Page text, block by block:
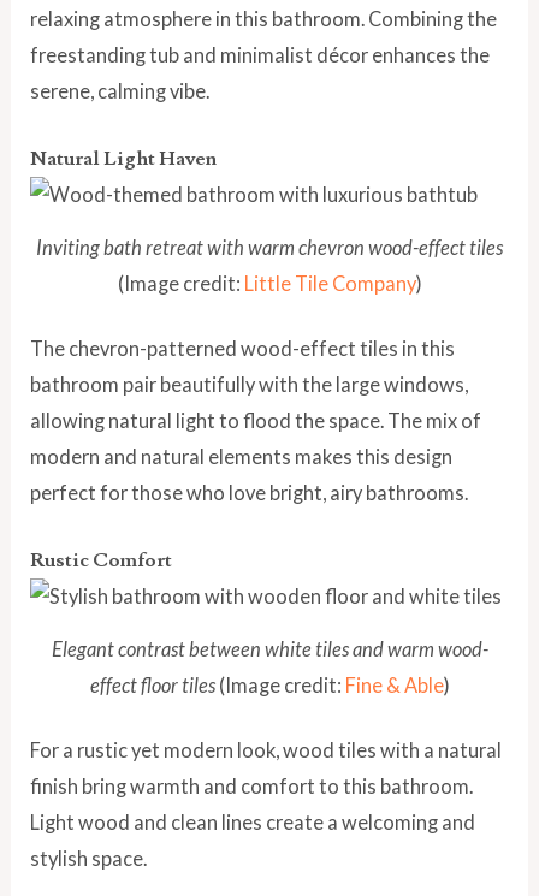
relaxing atmosphere in this bathroom. Combining the
freestanding tub and minimalist décor enhances the
serene, calming vibe.
Natural Light Haven
Inviting bath retreat with warm chevron wood-effect tiles
(Image credit: Little Tile Company)
The chevron-patterned wood-effect tiles in this
bathroom pair beautifully with the large windows,
allowing natural light to flood the space. The mix of
modern and natural elements makes this design
perfect for those who love bright, airy bathrooms.
Rustic Comfort
Elegant contrast between white tiles and warm wood-
effect floor tiles(Image credit: Fine & Able)
For a rustic yet modern look, wood tiles with a natural
finish bring warmth and comfort to this bathroom.
Light wood and clean lines create a welcoming and
stylish space.